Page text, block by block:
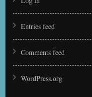
Entries feed
Comments feed
WordPress.org